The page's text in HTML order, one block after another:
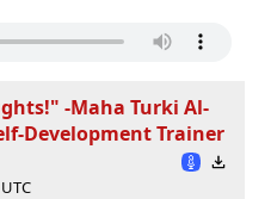
-Maha Turki Al-
Development Trainer